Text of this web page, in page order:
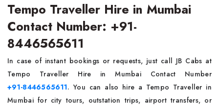
Tempo Traveller Hire in Mumbai
Contact Number: +91-
8446565611
In case of instant bookings or requests, just call JB Cabs at
Tempo Traveller Hire in Mumbai Contact Number
+91-8446565611. You can also hire a Tempo Traveller in
Mumbai for city tours, outstation trips, airport transfers, or